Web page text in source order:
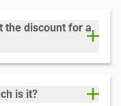
the discount for a
is it?